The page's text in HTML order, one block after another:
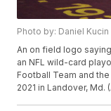
Photo by: Daniel Kucin
An on field logo
an NFL wild-card
Football Team and
2021 in Landover, Md.